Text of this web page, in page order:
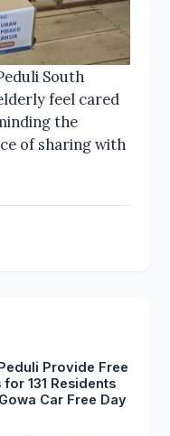
South
feel cared
the
of sharing with
Provide Free
131 Residents
Car Free Day